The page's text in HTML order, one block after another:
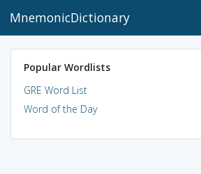
MnemonicDictionary
Popular Wordlists
GRE Word List
Word of the Day